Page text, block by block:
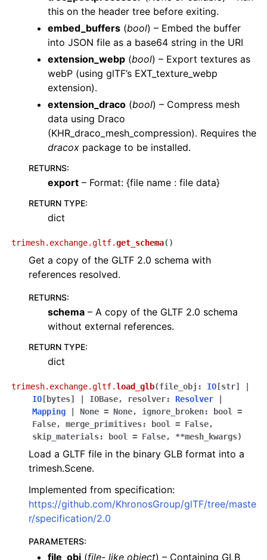
this on the header tree before exiting.
embed_buffers (bool) – Embed the buffer
into JSON file as a base64 string in the URI
extension_webp (bool) – Export textures as
webP (using glTF’s EXT_texture_webp
extension).
extension_draco (bool) – Compress mesh
data using Draco
(KHR_draco_mesh_compression). Requires the
dracox package to be installed.
RETURNS:
export – Format: {file name : file data}
RETURN TYPE:
dict
trimesh.exchange.gltf.get_schema( )
Get a copy of the GLTF 2.0 schema with
references resolved.
RETURNS:
schema – A copy of the GLTF 2.0 schema
without external references.
RETURN TYPE:
dict
trimesh.exchange.gltf.load_glb(file_obj : IO [str]
IO [ bytes] IOBase, resolver: Resolver
Mapping
None = None, ignore_broken: bool
=
False, merge_primitives: bool = False,
skip_materials: bool = False, **mesh_kwargs)
Load a GLTF file in the binary GLB format into a
trimesh.Scene.
Implemented from specification:
https://github.com/KhronosGroup/glTF/tree/maste
r/specification/2.0
PARAMETERS:
file_obj (file- like object) – Containing GLB